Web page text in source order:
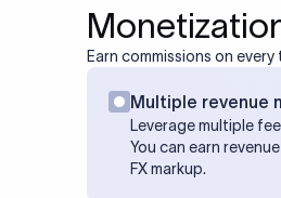
Earn commissions on
Multiple revenue
Leverage multiple
You can earn
FX markup.